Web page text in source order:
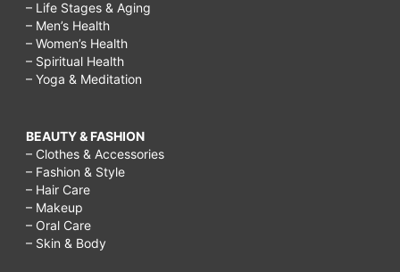
– Life Stages & Aging
– Men’s Health
– Women’s Health
– Spiritual Health
– Yoga & Meditation
BEAUTY & FASHION
– Clothes & Accessories
– Fashion & Style
– Hair Care
– Makeup
– Oral Care
– Skin & Body